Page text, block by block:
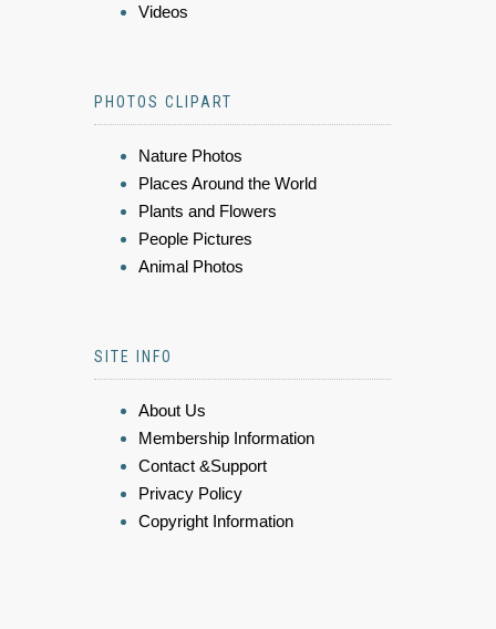
Videos
PHOTOS CLIPART
Nature Photos
Places Around the World
Plants and Flowers
People Pictures
Animal Photos
SITE INFO
About Us
Membership Information
Contact &Support
Privacy Policy
Copyright Information